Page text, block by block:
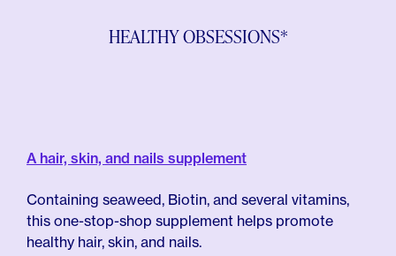
HEALTHY OBSESSIONS*
A hair, skin, and nails supplement
Containing seaweed, Biotin, and several vitamins,
this one-stop-shop supplement helps promote
healthy hair, skin, and nails.